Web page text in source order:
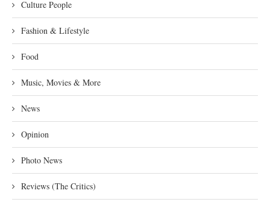
Culture People
Fashion & Lifestyle
Food
Music, Movies & More
News
Opinion
Photo News
Reviews (The Critics)